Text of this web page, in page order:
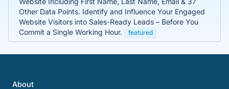
Other Data Points. Identify and Influence Your Engaged
Website Visitors into Sales-Ready Leads – Before You
Commit a Single Working Hour.
featured
About